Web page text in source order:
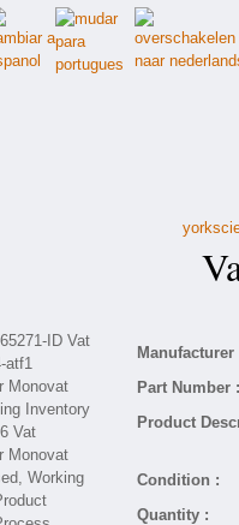
Manufacturer
Part Number :
Product
Condition :
Quantity :